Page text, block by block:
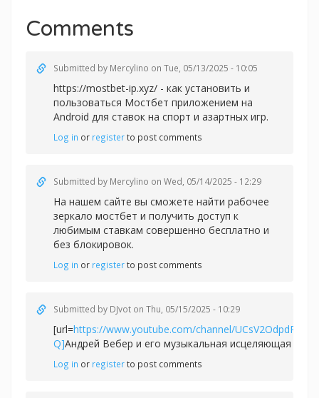
Comments
Submitted by Mercylino on Tue, 05/13/2025 - 10:05
https://mostbet-ip.xyz/ - как установить и
пользоваться Мостбет приложением на
Android для ставок на спорт и азартных игр.
Log in or registerto post comments
Submitted by Mercylino on Wed, 05/14/2025 - 12:29
На нашем сайте вы сможете найти рабочее
зеркало мостбет и получить доступ к
любимым ставкам совершенно бесплатно и
без блокировок.
Log in or registerto post comments
Submitted by DJvot on Thu, 05/15/2025 - 10:29
[url=https://www.youtube.com/channel/
Q]Андрей Вебер и его музыкальная исцеляющая
Log in or registerto post comments